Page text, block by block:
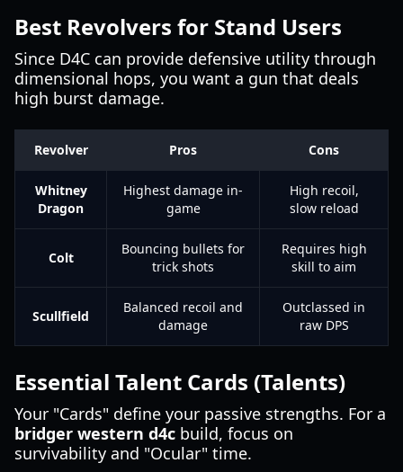
Best Revolvers for Stand Users
Since D4C can provide defensive utility through
dimensional hops, you want a gun that deals
high burst damage.
Revolver Pros Cons
Whitney
Dragon
Highest damage in-
game
High recoil,
slow reload
Colt
Bouncing bullets for
trick shots
Requires high
skill to aim
Scullfield
Balanced recoil and
damage
Outclassed in
raw DPS
Essential Talent Cards (Talents)
Your "Cards" define your passive strengths. For a
bridger western d4c build, focus on
survivability and "Ocular" time.